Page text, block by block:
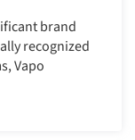
brand
recognized
Vapo